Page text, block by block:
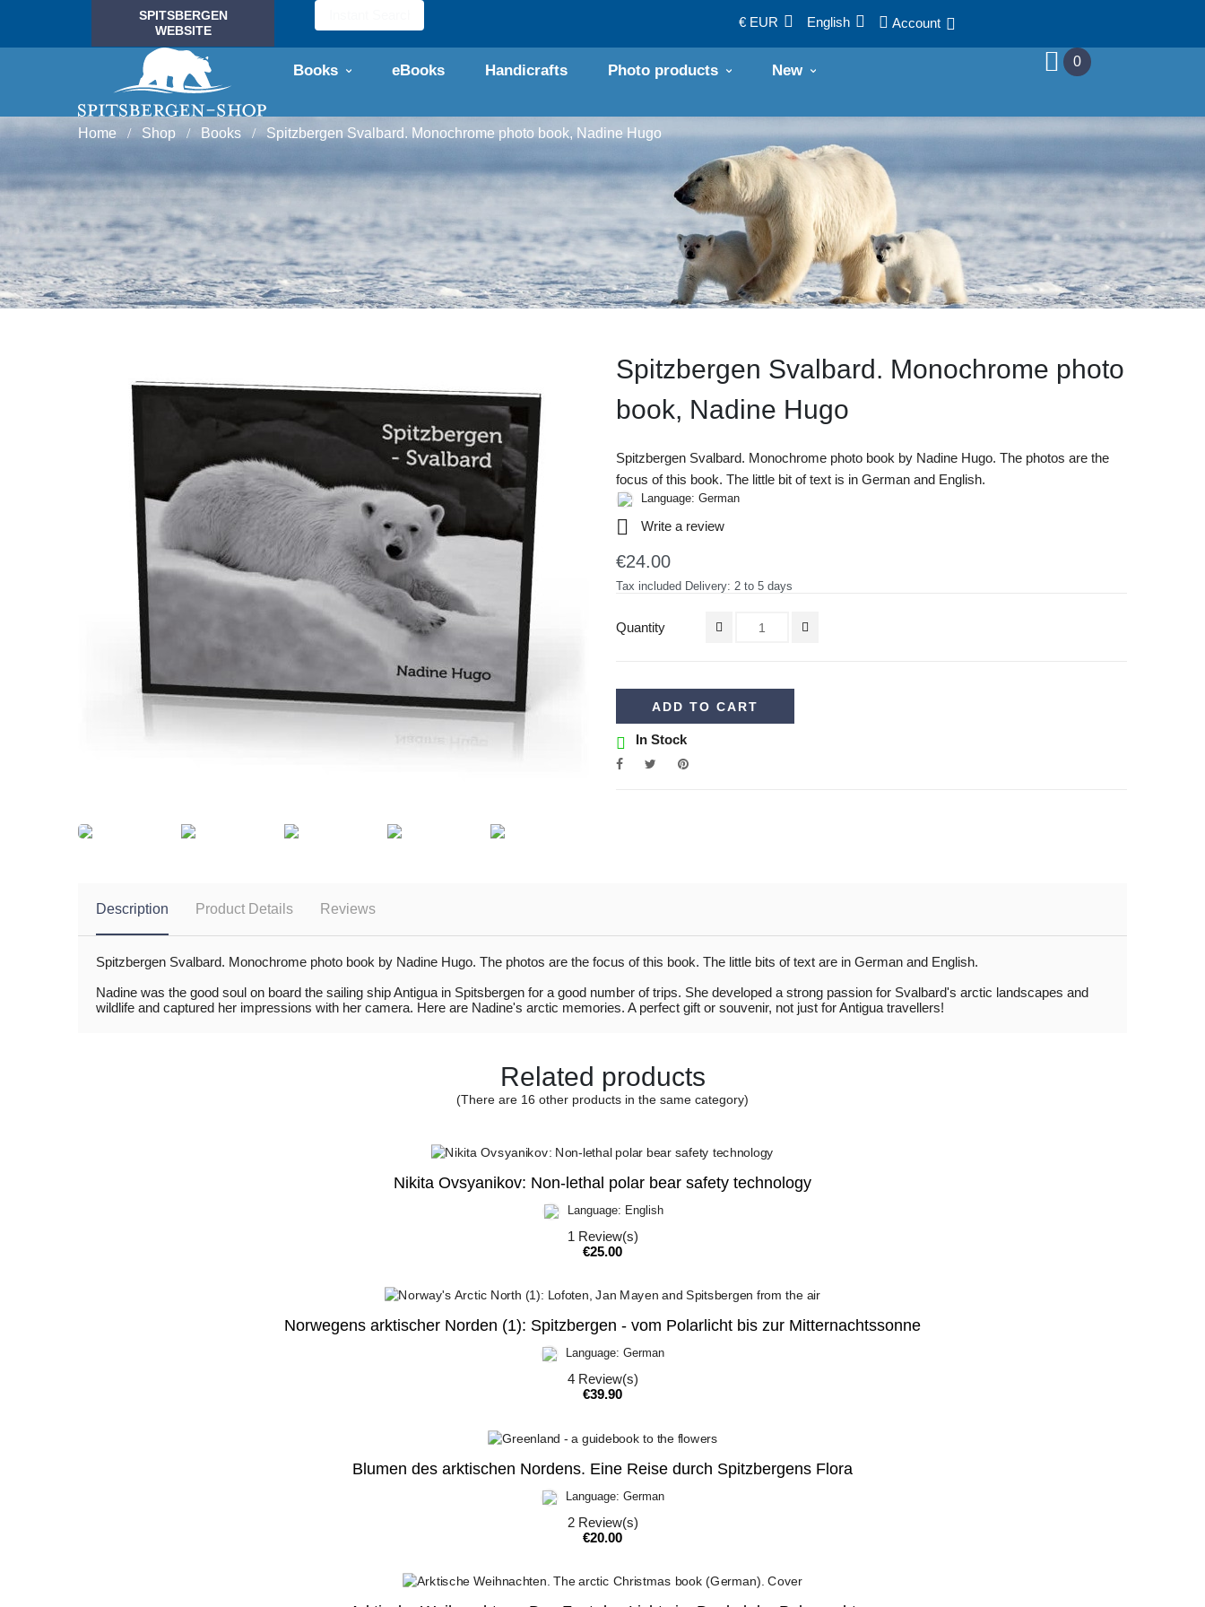
SPITSBERGEN
WEBSITE
€ EUR English Account
Books eBooks Handicrafts Photo products New
0
Home Shop Books Spitzbergen Svalbard. Monochrome photo book, Nadine Hugo
Spitzbergen Svalbard. Monochrome photo
book, Nadine Hugo
Spitzbergen Svalbard. Monochrome photo book by Nadine Hugo. The photos are the
focus of this book. The little bit of text is in German and English.
Language: German
 Write a review
€24.00
Tax included Delivery: 2 to 5 days
Quantity
ADD TO CART
In Stock
Description Product Details Reviews
Spitzbergen Svalbard. Monochrome photo book by Nadine Hugo. The photos are the focus of this book. The little bits of text are in German and English.
Nadine was the good soul on board the sailing ship Antigua in Spitsbergen for a good number of trips. She developed a strong passion for Svalbard's arctic landscapes and
wildlife and captured her impressions with her camera. Here are Nadine's arctic memories. A perfect gift or souvenir, not just for Antigua travellers!
Related products
(There are 16 other products in the same category)
Nikita Ovsyanikov: Non-lethal polar bear safety technology
Language: English
1 Review(s)
Price
€25.00
Norwegens arktischer Norden (1): Spitzbergen - vom Polarlicht bis zur Mitternachtssonne
Language: German
4Review(s)
Price
€39.90
Blumen des arktischen Nordens. Eine Reise durch Spitzbergens Flora
Language: German
2Review(s)
Price
€20.00